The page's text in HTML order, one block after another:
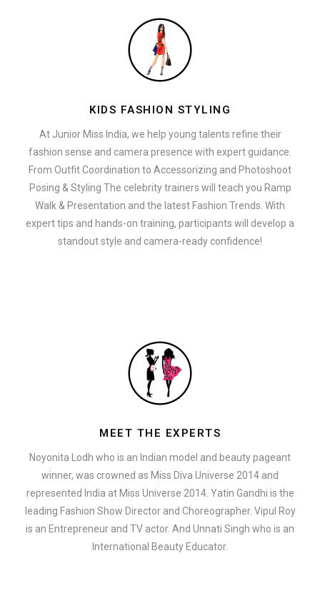
KIDS FASHION STYLING
At Junior Miss India, we help young talents refine their
fashion sense and camera presence with expert guidance.
From Outfit Coordination to Accessorizing and Photoshoot
Posing & Styling The celebrity trainers will teach you Ramp
Walk & Presentation and the latest Fashion Trends. With
expert tips and hands-on training, participants will develop a
standout style and camera-ready confidence!
MEET THE EXPERTS
Noyonita Lodh who is an Indian model and beauty pageant
winner, was crowned as Miss Diva Universe 2014 and
represented India at Miss Universe 2014. Yatin Gandhi is the
leading Fashion Show Director and Choreographer. Vipul Roy
is an Entrepreneur and TV actor. And Unnati Singh who is an
International Beauty Educator.